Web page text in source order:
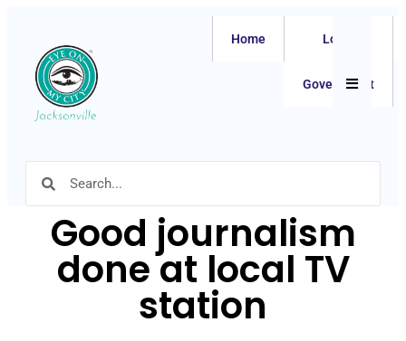
Home Local
Government
Good journalism
done at local TV
station